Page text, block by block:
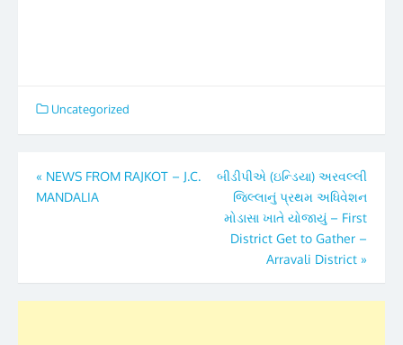
Uncategorized
Post
navigation
« NEWS FROM RAJKOT – J.C.
MANDALIA
બીડીપીએ (ઇન્ડિયા) અરવલ્લી
જિલ્લાનું પ્રથમ અધિવેશન
મોડાસા ખાતે યોજાયું – First
District Get to Gather –
Arravali District »